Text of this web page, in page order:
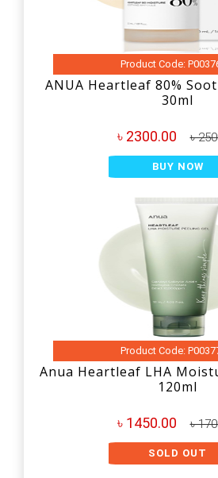
Product Code:
ANUA Heartleaf 80%
30ml
৳ 2300.00 ৳
BUY NOW
Product Code:
Anua Heartleaf LHA
120ml
৳ 1450.00 ৳
SOLD OUT